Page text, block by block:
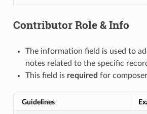
Contributor Role & Info
The information field is used to
notes related to the specific
This field is required for
Guidelines